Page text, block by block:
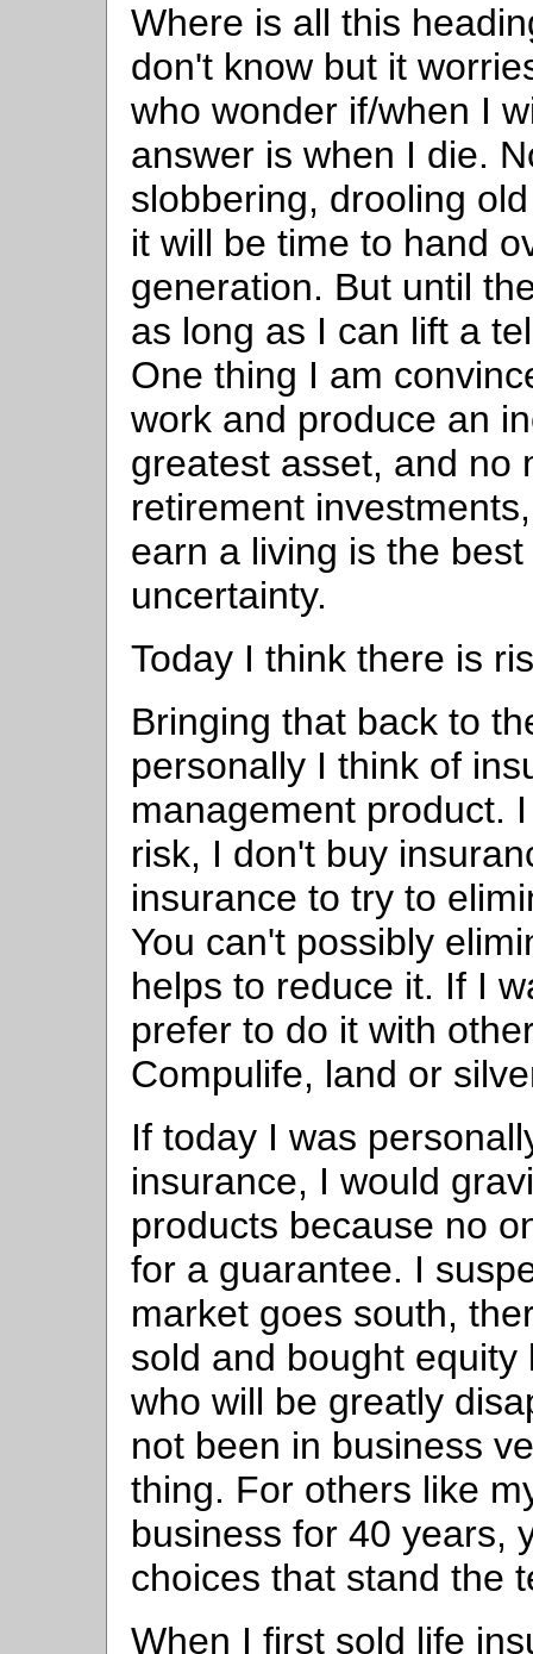
Where is all this
don't know but it
who wonder if/when I
answer is when I die.
slobbering, drooling
it will be time to hand
generation. But until
as long as I can lift a
One thing I am
work and produce an
greatest asset, and no
retirement
earn a living is the
uncertainty.
Today I think there is
Bringing that back to
personally I think of
management product.
risk, I don't buy
insurance to try to
You can't possibly
helps to reduce it. If I
prefer to do it with
Compulife, land or
If today I was
insurance, I would
products because no
for a guarantee. I
market goes south,
sold and bought
who will be greatly
not been in business
thing. For others like
business for 40 years,
choices that stand the
When I first sold life